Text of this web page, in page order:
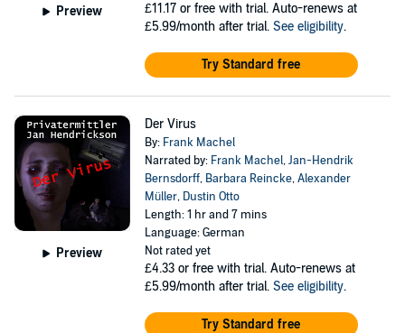
Preview £11.17 or free with trial. Auto-renews at
£5.99/month after trial. See eligibility.
Try Standard free
Preview
Der Virus
By: Frank Machel
Narrated by: Frank Machel,Jan-Hendrik
Bernsdorff, Barbara Reincke,Alexander
Müller, Dustin Otto
Length: 1 hr and 7 mins
Language: German
Not rated yet
£4.33 or free with trial. Auto-renews at
£5.99/month after trial. See eligibility.
Try Standard free